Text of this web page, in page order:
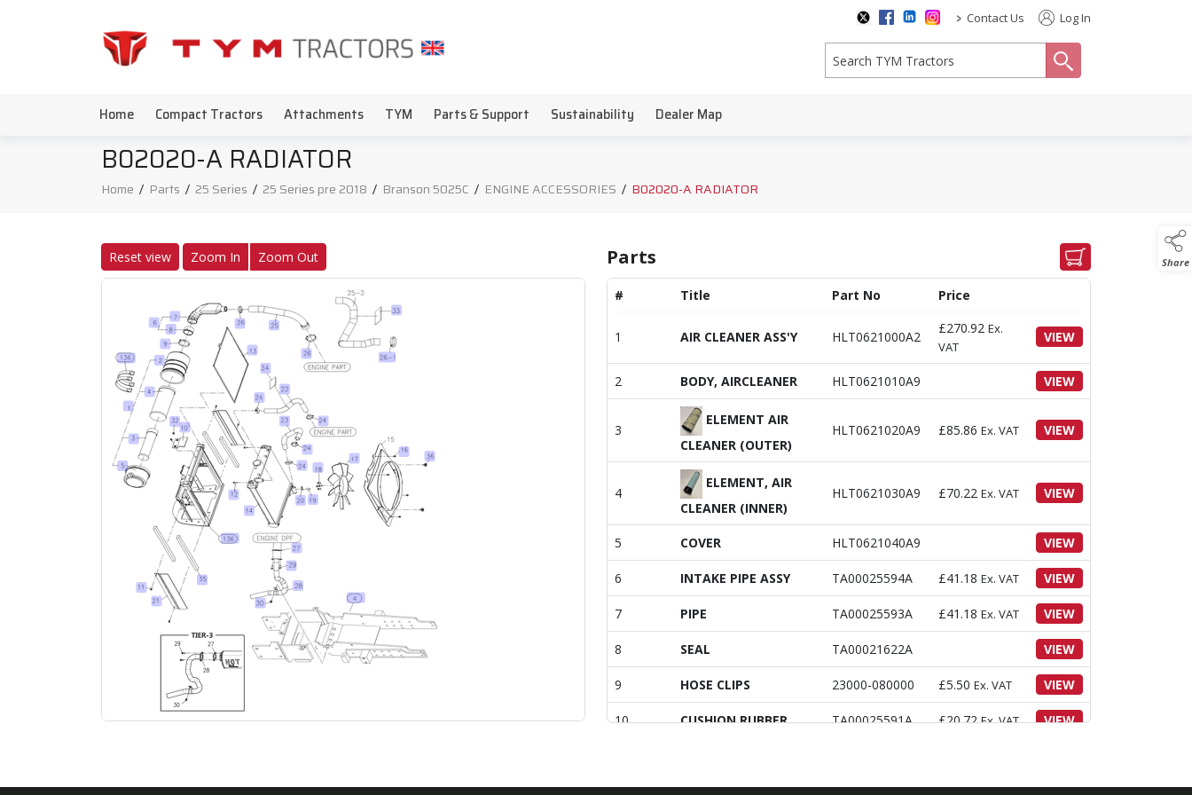
> Contact Us Log In
Home Compact Tractors Attachments TYM Parts & Support Sustainability Dealer Map
Share
B02020-A RADIATOR
Home / Parts / 25 Series / 25 Series pre 2018 / Branson 5025C / ENGINE ACCESSORIES / B02020-A RADIATOR
Reset view Zoom In Zoom Out Parts
# Title Part No Price
1 AIR CLEANER ASS'Y HLT0621000A2
£270.92 Ex.
VAT
VIEW
2 BODY, AIRCLEANER HLT0621010A9 VIEW
3
ELEMENT AIR
CLEANER (OUTER)
HLT0621020A9 £85.86 Ex. VAT VIEW
4
ELEMENT, AIR
CLEANER (INNER)
HLT0621030A9 £70.22 Ex. VAT VIEW
5 COVER HLT0621040A9 VIEW
6 INTAKE PIPE ASSY TA00025594A £41.18 Ex. VAT VIEW
7 PIPE TA00025593A £41.18 Ex. VAT VIEW
8 SEAL TA00021622A VIEW
9 HOSE CLIPS 23000-080000 £5.50 Ex. VAT VIEW
10 CUSHION RUBBER TA00025591A £20.72 Ex. VAT VIEW
SCREW, CAPTIVE